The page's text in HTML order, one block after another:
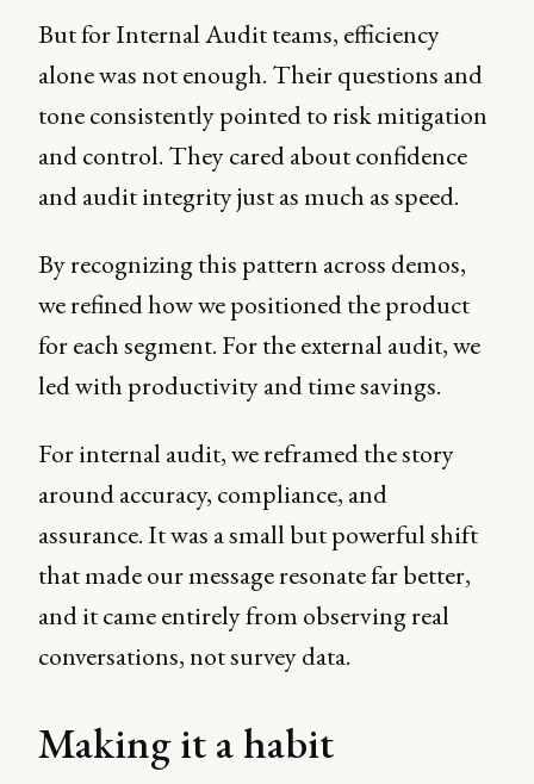
But for Internal Audit teams, efficiency
alone was not enough. Their questions and
tone consistently pointed to risk mitigation
and control. They cared about confidence
and audit integrity just as much as speed.
By recognizing this pattern across demos,
we refined how we positioned the product
for each segment. For the external audit, we
led with productivity and time savings.
For internal audit, we reframed the story
around accuracy, compliance, and
assurance. It was a small but powerful shift
that made our message resonate far better,
and it came entirely from observing real
conversations, not survey data.
Making it a habit